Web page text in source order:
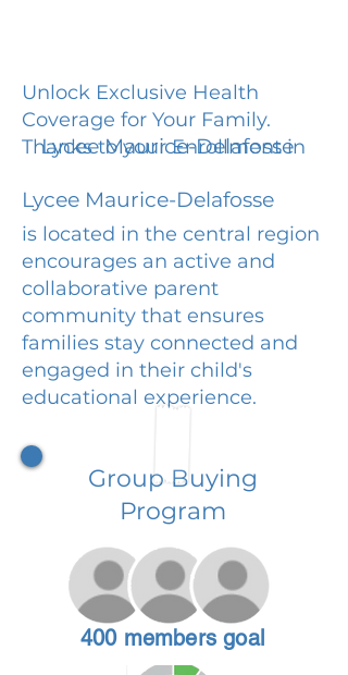
Unlock Exclusive Health
Coverage for Your Family.
Thanks to your Enrollment in
Lycee Maurice-Delafosse
Lycee Maurice-Delafosse
is located in the central region
encourages an active and
collaborative parent
community that ensures
families stay connected and
engaged in their child's
educational experience.
Group Buying
Program
400 members goal